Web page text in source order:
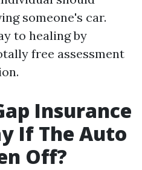
someone's car.
to healing by
free assessment
Insurance
If The Auto
Off?